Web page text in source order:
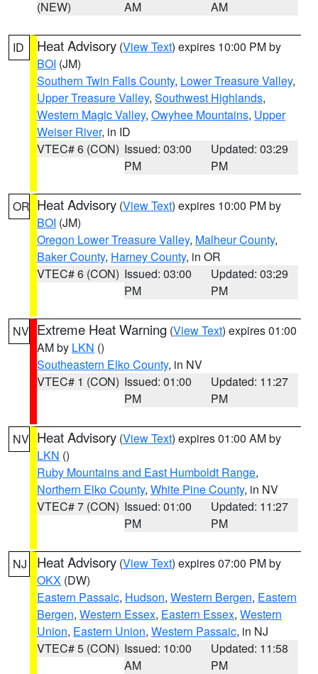
(NEW)
AM
AM
ID Heat Advisory (View Text) expires 10:00 PM by
BOI (JM)
Southern Twin Falls County, Lower Treasure Valley,
Upper Treasure Valley, Southwest Highlands,
Western Magic Valley, Owyhee Mountains, Upper
Weiser River, in ID
VTEC# 6 (CON) Issued: 03:00
PM
Updated: 03:29
PM
OR Heat Advisory (View Text) expires 10:00 PM by
BOI (JM)
Oregon Lower Treasure Valley, Malheur County,
Baker County, Harney County, in OR
VTEC# 6 (CON) Issued: 03:00
PM
Updated: 03:29
PM
NV Extreme Heat Warning (View Text) expires 01:00
AM by LKN ()
Southeastern Elko County, in NV
VTEC# 1 (CON) Issued: 01:00
PM
Updated: 11:27
PM
NV Heat Advisory (View Text) expires 01:00 AM by
LKN ()
Ruby Mountains and East Humboldt Range,
Northern Elko County, White Pine County, in NV
VTEC# 7 (CON) Issued: 01:00
PM
Updated: 11:27
PM
NJ Heat Advisory (View Text) expires 07:00 PM by
OKX (DW)
Eastern Passaic, Hudson, Western Bergen, Eastern
Bergen, Western Essex, Eastern Essex, Western
Union, Eastern Union, Western Passaic, in NJ
VTEC# 5 (CON) Issued: 10:00
AM
Updated: 11:58
PM